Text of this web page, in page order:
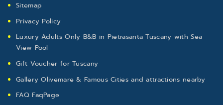
Sitemap
Privacy Policy
Luxury Adults Only B&B in Pietrasanta Tuscany with Sea
View Pool
Gift Voucher for Tuscany
Gallery Olivemare & Famous Cities and attractions nearby ​
FAQ FaqPage